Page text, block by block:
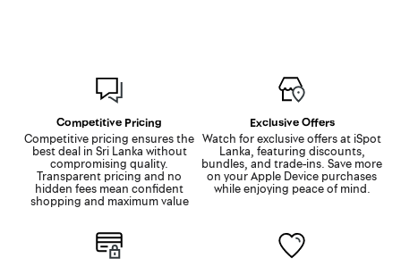
Competitive Pricing
Competitive pricing ensures the
best deal in Sri Lanka without
compromising quality.
Transparent pricing and no
hidden fees mean confident
shopping and maximum value
Exclusive Offers
Watch for exclusive offers at iSpot
Lanka, featuring discounts,
bundles, and trade-ins. Save more
on your Apple Device purchases
while enjoying peace of mind.